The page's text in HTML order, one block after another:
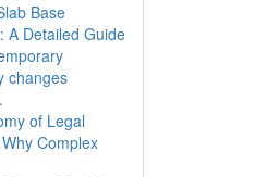
Base
A Detailed Guide
changes
of Legal
Complex